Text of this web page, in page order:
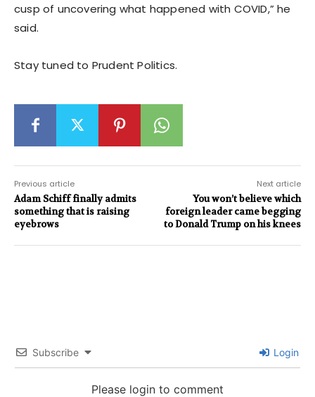
cusp of uncovering what happened with COVID,” he
said.
Stay tuned to Prudent Politics.
Previous article
Adam Schiff finally admits
something that is raising
eyebrows
Next article
You won’t believe which
foreign leader came begging
to Donald Trump on his knees
Subscribe Login
Please login to comment